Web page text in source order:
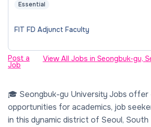
Essential
FIT FD Adjunct Faculty
Post a
Job
View All Jobs in Seongbuk-gu,
🎓 Seongbuk-gu University Jobs offer
opportunities for academics, job
in this dynamic district of Seoul, South